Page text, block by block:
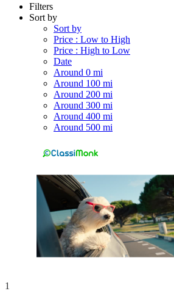
Filters
Sort by
Sort by
Price : Low to High
Price : High to Low
Date
Around 0 mi
Around 100 mi
Around 200 mi
Around 300 mi
Around 400 mi
Around 500 mi
1